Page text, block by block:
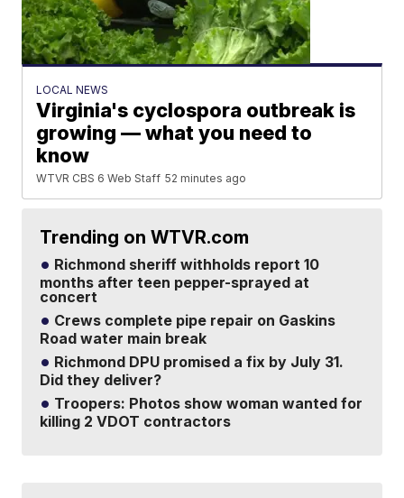
LOCAL NEWS
Virginia's cyclospora outbreak is
growing — what you need to
know
WTVR CBS 6 Web Staff 52 minutes ago
Trending on WTVR.com
Richmond sheriff withholds report 10
months after teen pepper-sprayed at
concert
Crews complete pipe repair on Gaskins
Road water main break
Richmond DPU promised a fix by July 31.
Did they deliver?
Troopers: Photos show woman wanted for
killing 2 VDOT contractors